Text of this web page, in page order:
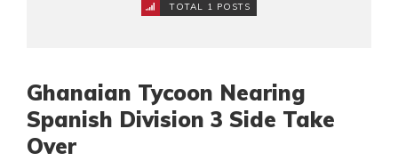
TOTAL 1 POSTS
Ghanaian Tycoon Nearing
Spanish Division 3 Side Take
Over